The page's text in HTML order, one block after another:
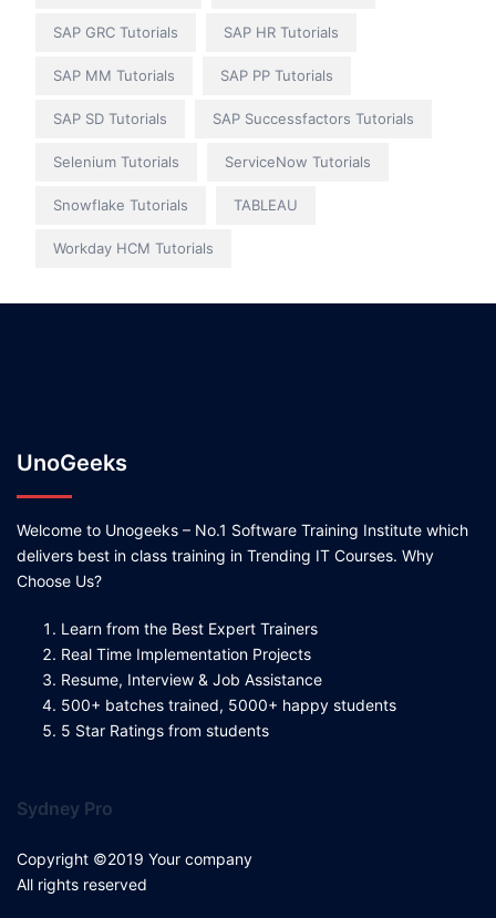
SAP GRC Tutorials SAP HR Tutorials
SAP MM Tutorials SAP PP Tutorials
SAP SD Tutorials SAP Successfactors Tutorials
Selenium Tutorials ServiceNow Tutorials
Snowflake Tutorials TABLEAU
Workday HCM Tutorials
UnoGeeks
Welcome to Unogeeks – No.1 Software Training Institute which
delivers best in class training in Trending IT Courses. Why
Choose Us?
Learn from the Best Expert Trainers
Real Time Implementation Projects
Resume, Interview & Job Assistance
500+ batches trained, 5000+ happy students
5 Star Ratings from students
Sydney Pro
Copyright ©2019 Your company
All rights reserved